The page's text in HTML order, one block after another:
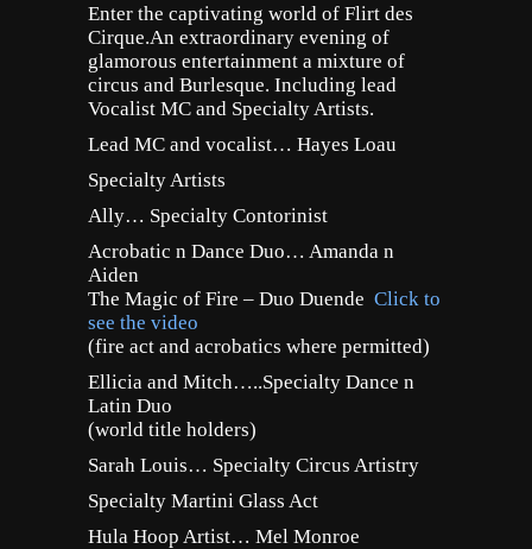
Enter the captivating world of Flirt des
Cirque.An extraordinary evening of
glamorous entertainment a mixture of
circus and Burlesque. Including lead
Vocalist MC and Specialty Artists.
Lead MC and vocalist… Hayes Loau
Specialty Artists
Ally… Specialty Contorinist
Acrobatic n Dance Duo… Amanda n
Aiden
The Magic of Fire – Duo Duende Click to
see the video
(fire act and acrobatics where permitted)
Ellicia and Mitch…..Specialty Dance n
Latin Duo
(world title holders)
Sarah Louis… Specialty Circus Artistry
Specialty Martini Glass Act
Hula Hoop Artist… Mel Monroe